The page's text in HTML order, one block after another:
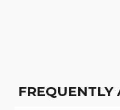
FREQUENTLY